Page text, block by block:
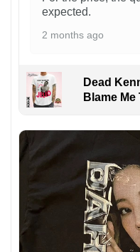
expected.
2 months ago
Dead
Blame Me